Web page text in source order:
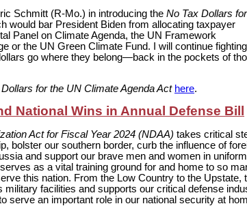
Schmitt (R-Mo.) in introducing the No Tax Dollars
would bar President Biden from allocating taxpayer
Panel on Climate Agenda, the UN Framework
or the UN Green Climate Fund. I will continue
go where they belong—back in the pockets of
for the UN Climate Agenda Act here.
National Wins in Annual Defense Bill
Act for Fiscal Year 2024 (NDAA) takes critical
bolster our southern border, curb the influence of
and support our brave men and women in
as a vital training ground for and home to so
this nation. From the Low Country to the Upstate,
military facilities and supports our critical defense
serve an important role in our national security at